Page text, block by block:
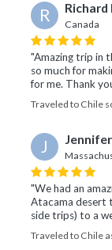
R Richard
Canada
"Amazing trip in
so much for
for me. Thank
Traveled to Chile
J Jennifer
"We had an
Atacama desert
side trips) to a
Traveled to Chile